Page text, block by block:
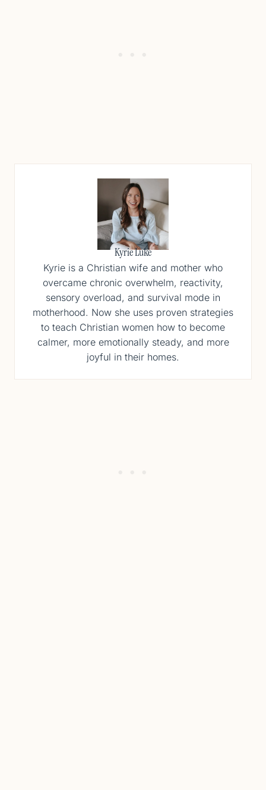
Kyrie Luke
Kyrie is a Christian wife and mother who
overcame chronic overwhelm, reactivity,
sensory overload, and survival mode in
motherhood. Now she uses proven strategies
to teach Christian women how to become
calmer, more emotionally steady, and more
joyful in their homes.